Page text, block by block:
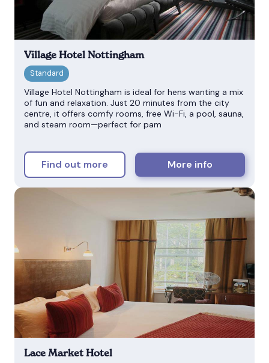
Village Hotel Nottingham
Village Hotel Nottingham is ideal for hens wanting a mix
of fun and relaxation. Just 20 minutes from the city
centre, it offers comfy rooms, free Wi-Fi, a pool, sauna,
and steam room—perfect for pam
Find out more More info
Lace Market Hotel